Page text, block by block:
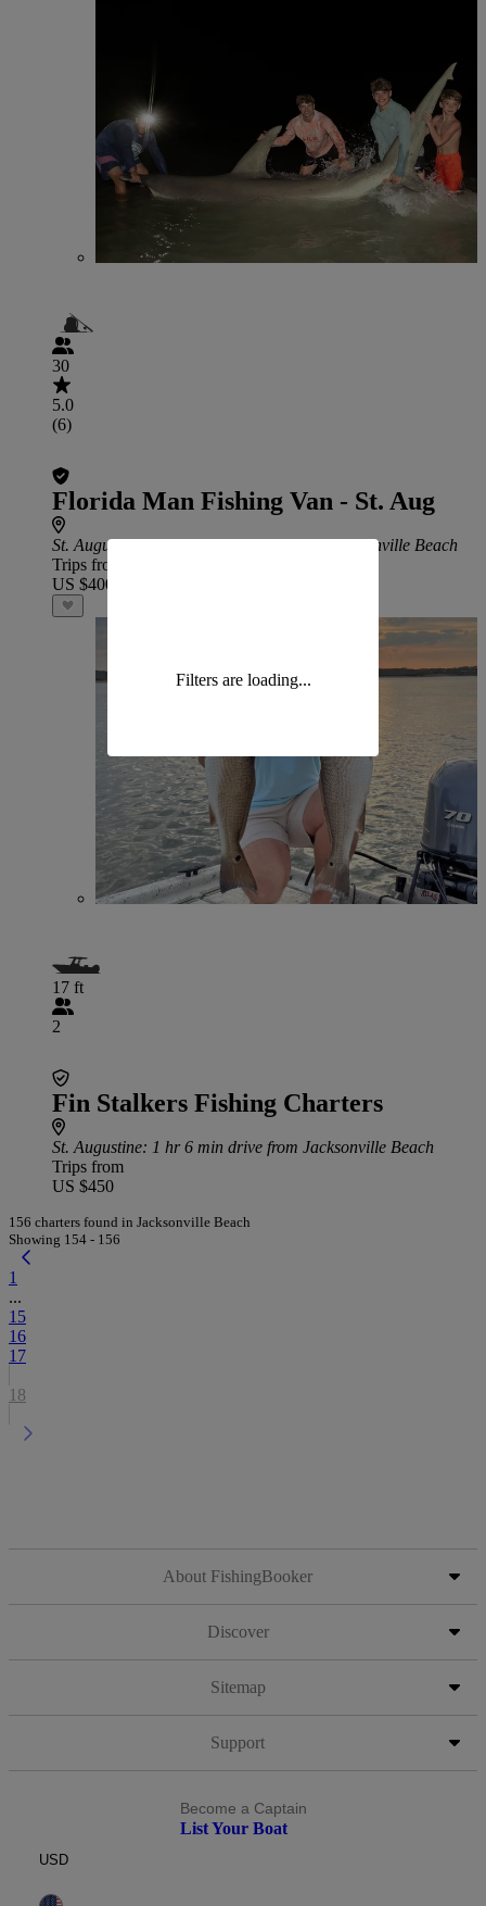
30
5.0
(6)
Florida Man Fishing Van - St. Aug
St. Augustine Beach: 57 min drive from Jacksonville Beach
Trips from
US $400
17 ft
2
Fin Stalkers Fishing Charters
St. Augustine: 1 hr 6 min drive from Jacksonville Beach
Trips from
US $450
156 charters found in Jacksonville Beach
Showing 154 - 156
1
...
15
16
17
18
Filters are loading...
About FishingBooker
Discover
Sitemap
Support
Become a Captain
List Your Boat
USD